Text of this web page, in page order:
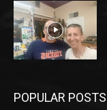
POPULAR POSTS